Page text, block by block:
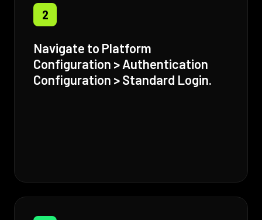
2
Navigate to Platform
Configuration > Authentication
Configuration > Standard Login.